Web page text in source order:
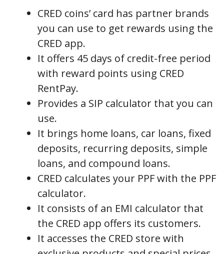
CRED coins’ card has partner brands
you can use to get rewards using the
CRED app.
It offers 45 days of credit-free period
with reward points using CRED
RentPay.
Provides a SIP calculator that you can
use.
It brings home loans, car loans, fixed
deposits, recurring deposits, simple
loans, and compound loans.
CRED calculates your PPF with the PPF
calculator.
It consists of an EMI calculator that
the CRED app offers its customers.
It accesses the CRED store with